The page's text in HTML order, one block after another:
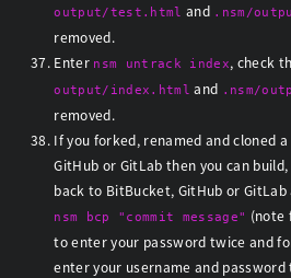
output/test.html and .nsm/
removed.
Enter nsm untrack index, check
output/index.html and .nsm/
removed.
If you forked, renamed and cloned
GitHub or GitLab then you can
back to BitBucket, GitHub or
nsm bcp "commit message" (note
to enter your password twice and
enter your username and